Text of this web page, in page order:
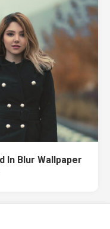
In Blur Wallpaper